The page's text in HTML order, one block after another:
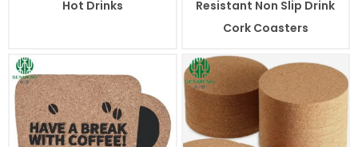
Hot Drinks
Resistant Non Slip Drink
Cork Coasters